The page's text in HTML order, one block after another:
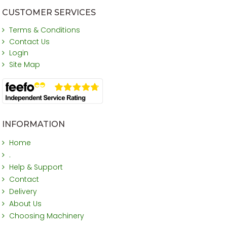
CUSTOMER SERVICES
Terms & Conditions
Contact Us
Login
Site Map
INFORMATION
Home
.
Help & Support
Contact
Delivery
About Us
Choosing Machinery